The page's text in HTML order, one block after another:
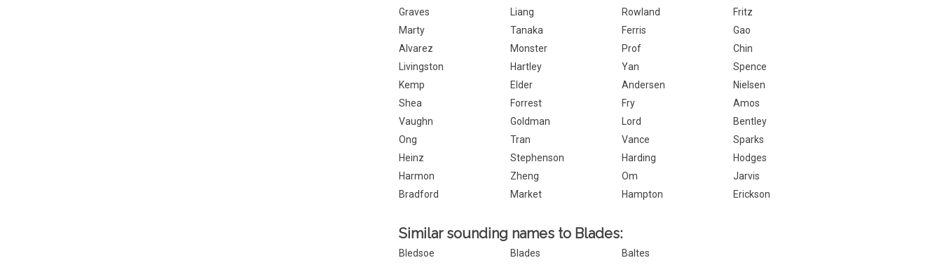
Graves
Liang Rowland
Fritz
Marty
Tanaka Ferris
Gao
Alvarez
Monster Prof
Chin
Livingston
Hartley Yan
Spence
Kemp
Elder Andersen
Nielsen
Shea
Forrest Fry
Amos
Vaughn
Goldman Lord
Bentley
Ong
Tran Vance
Sparks
Heinz
Stephenson Harding
Hodges
Harmon
Zheng Om
Jarvis
Bradford
Market Hampton Erickson
Similar sounding names to Blades:
Bledsoe Blades Baltes